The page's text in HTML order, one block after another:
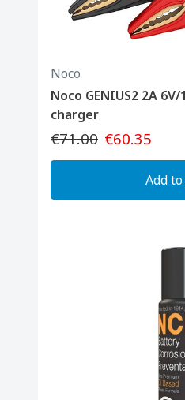
Noco
Noco GENIUS2 2A
charger
€71.00 €60.35
Add